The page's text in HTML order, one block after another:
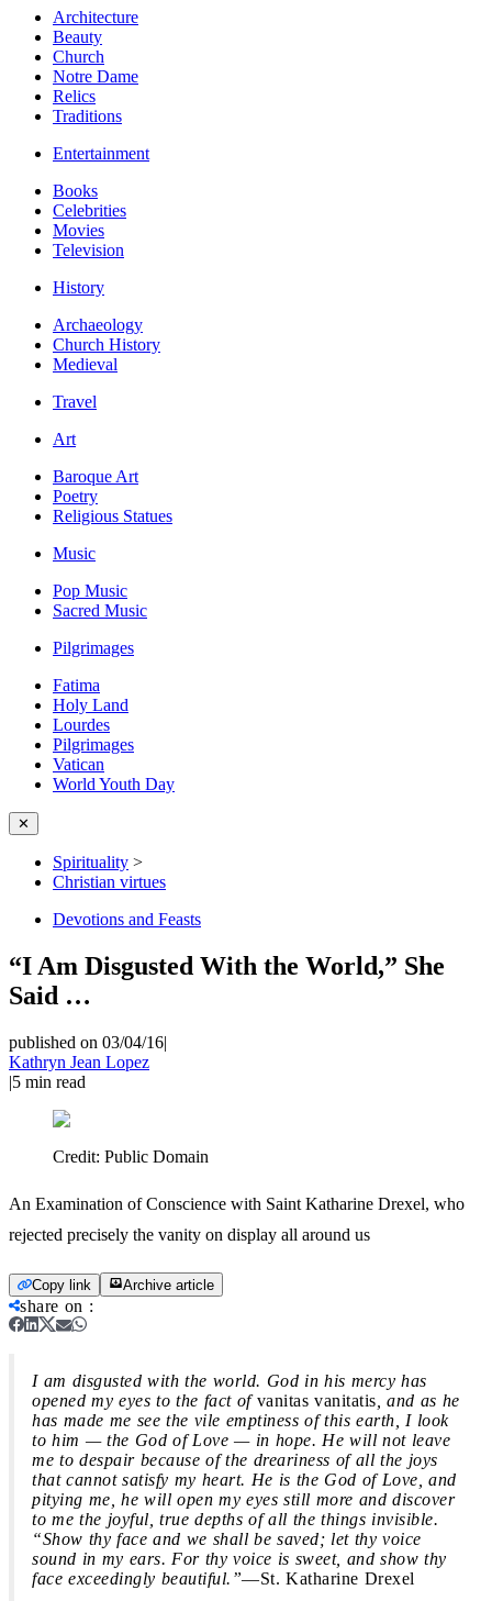
Architecture
Beauty
Church
Notre Dame
Relics
Traditions
Entertainment
Books
Celebrities
Movies
Television
History
Archaeology
Church History
Medieval
Travel
Art
Baroque Art
Poetry
Religious Statues
Music
Pop Music
Sacred Music
Pilgrimages
Fatima
Holy Land
Lourdes
Pilgrimages
Vatican
World Youth Day
✕
Spirituality >
Christian virtues
Devotions and Feasts
“I Am Disgusted With the World,” She
Said …
published on 03/04/16|
Kathryn Jean Lopez
|5 min read
Credit: Public Domain
An Examination of Conscience with Saint Katharine Drexel, who
rejected precisely the vanity on display all around us
Copy link Archive article
share on :
I am disgusted with the world. God in his mercy has
opened my eyes to the fact ofvanitas vanitatis , and as he
has made me see the vile emptiness of this earth, I look
to him — the God of Love — in hope. He will not leave
me to despair because of the dreariness of all the joys
that cannot satisfy my heart. He is the God of Love, and
pitying me, he will open my eyes still more and discover
to me the joyful, true depths of all the things invisible.
“Show thy face and we shall be saved; let thy voice
sound in my ears. For thy voice is sweet, and show thy
face exceedingly beautiful.”—St. Katharine Drexel